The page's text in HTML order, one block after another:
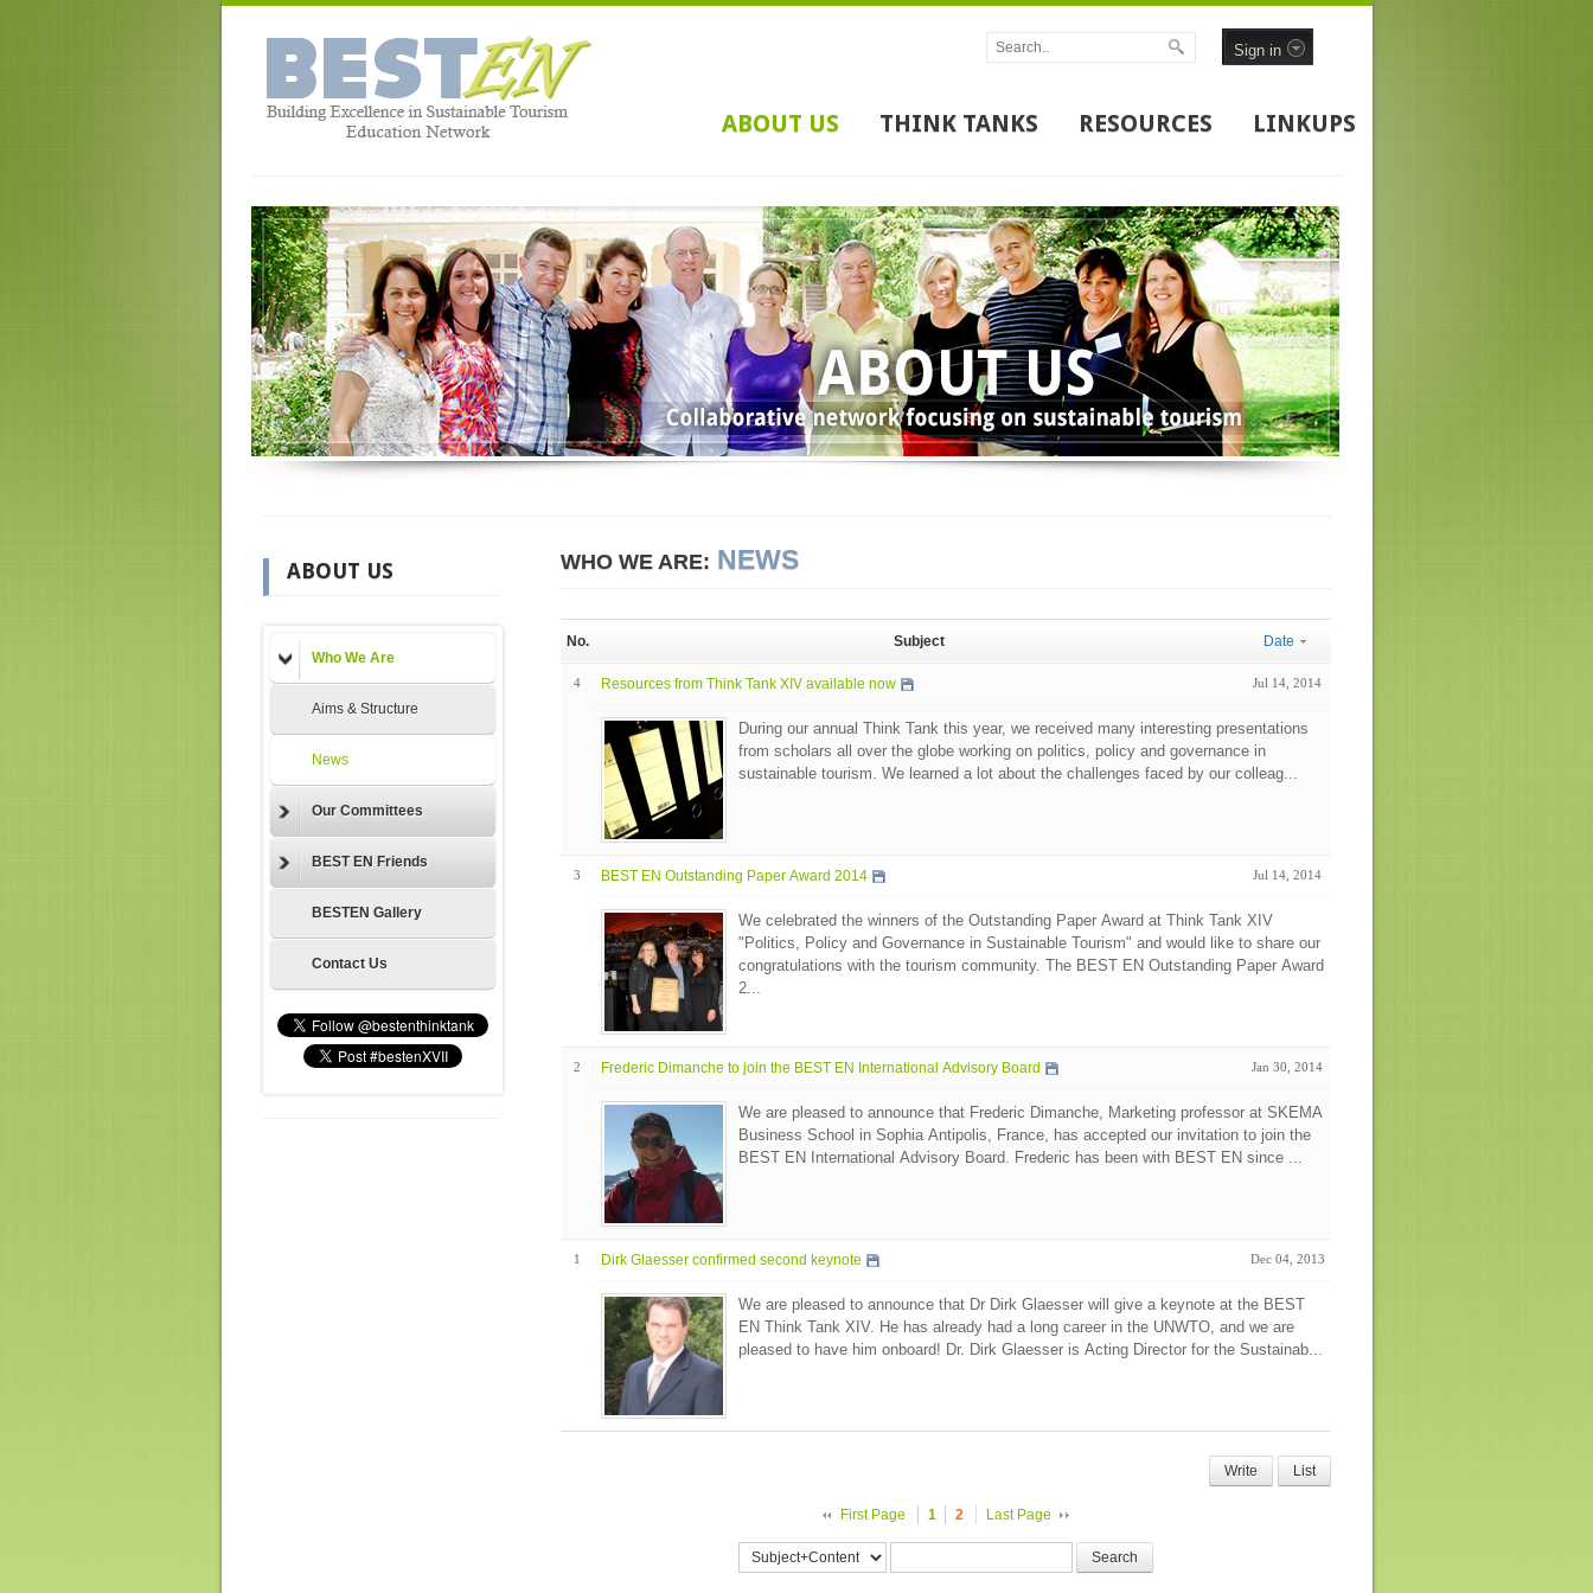
Sign in
ABOUT US THINK TANKS RESOURCES LINKUPS
ABOUT US
Who We Are
Aims & Structure
News
Our Committees
BEST EN Friends
BESTEN Gallery
Contact Us
WHO WE ARE: NEWS
No. Subject Date
4 Resources from Think Tank XIV available now Jul 14, 2014
During our annual Think Tank this year, we received many interesting presentations
from scholars all over the globe working on politics, policy and governance in
sustainable tourism. We learned a lot about the challenges faced by our colleag...
3 BEST EN Outstanding Paper Award 2014 Jul 14, 2014
We celebrated the winners of the Outstanding Paper Award at Think Tank XIV
"Politics, Policy and Governance in Sustainable Tourism" and would like to share our
congratulations with the tourism community. The BEST EN Outstanding Paper Award
2...
2 Frederic Dimanche to join the BEST EN International Advisory Board Jan 30, 2014
We are pleased to announce that Frederic Dimanche, Marketing professor at SKEMA
Business School in Sophia Antipolis, France, has accepted our invitation to join the
BEST EN International Advisory Board. Frederic has been with BEST EN since ...
1 Dirk Glaesser confirmed second keynote Dec 04, 2013
We are pleased to announce that Dr Dirk Glaesser will give a keynote at the BEST
EN Think Tank XIV. He has already had a long career in the UNWTO, and we are
pleased to have him onboard! Dr. Dirk Glaesser is Acting Director for the Sustainab...
Write List
First Page 1 2 Last Page
Search